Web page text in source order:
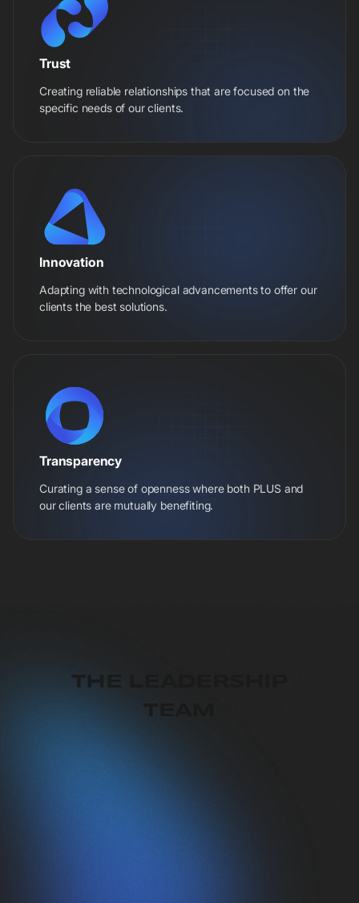
Trust
Creating reliable relationships that are focused on the
specific needs of our clients.
Innovation
Adapting with technological advancements to offer our
clients the best solutions.
Transparency
Curating a sense of openness where both PLUS and
our clients are mutually benefiting.
THE LEADERSHIP
TEAM